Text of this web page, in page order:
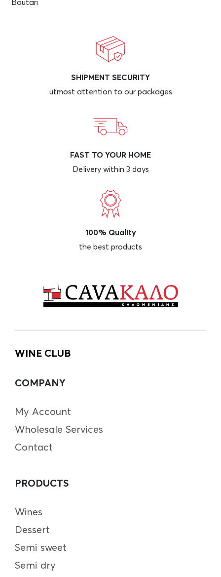
Boutari
SHIPMENT SECURITY
utmost attention to our packages
FAST TO YOUR HOME
Delivery within 3 days
100% Quality
the best products
WINE CLUB
COMPANY
My Account
Wholesale Services
Contact
PRODUCTS
Wines
Dessert
Semi sweet
Semi dry